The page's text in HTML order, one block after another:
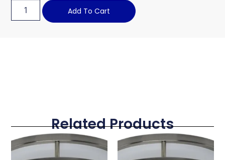
Add To Cart
Related Products